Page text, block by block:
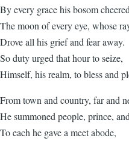
By every grace his bosom
The moon of every eye, whose
Drove all his grief and fear away.
So duty urged that hour to seize,
Himself, his realm, to bless and
From town and country, far and
He summoned people, prince,
To each he gave a meet abode,